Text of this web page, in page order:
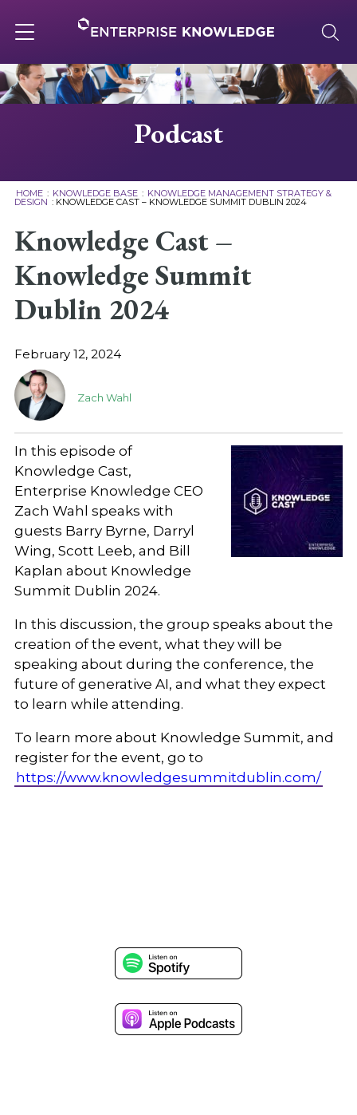
to
content
navigation
About
Knowledge Base
Podcast
HOME : KNOWLEDGE BASE : KNOWLEDGE MANAGEMENT STRATEGY &
DESIGN : KNOWLEDGE CAST – KNOWLEDGE SUMMIT DUBLIN 2024
Knowledge Cast –
Knowledge Summit
Dublin 2024
February 12, 2024
Zach Wahl
In this episode of
Knowledge Cast,
Enterprise Knowledge CEO
Zach Wahl speaks with
guests Barry Byrne, Darryl
Wing, Scott Leeb, and Bill
Kaplan about Knowledge
Summit Dublin 2024.
In this discussion, the group speaks about the
creation of the event, what they will be
speaking about during the conference, the
future of generative AI, and what they expect
to learn while attending.
To learn more about Knowledge Summit, and
register for the event, go to
https://www.knowledgesummitdublin.com/